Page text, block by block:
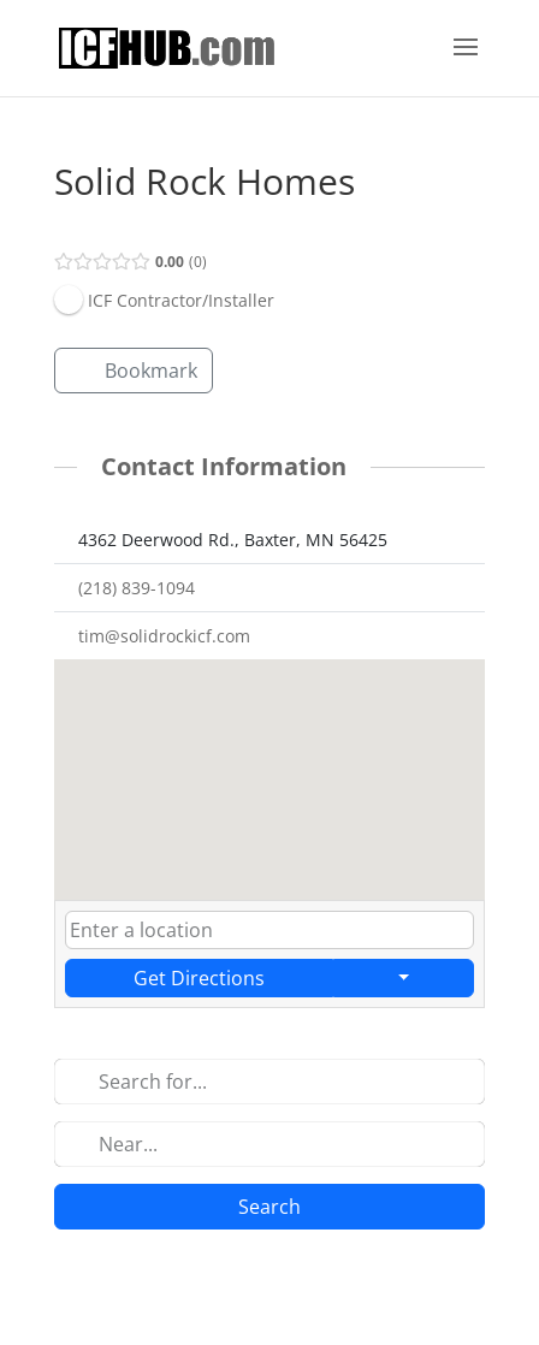
Solid Rock Homes
0.00 0
ICF Contractor/Installer
Bookmark
Contact Information
4362 Deerwood Rd., Baxter, MN 56425
(218) 839-1094
tim@solidrockicf.com
Get Directions
Search